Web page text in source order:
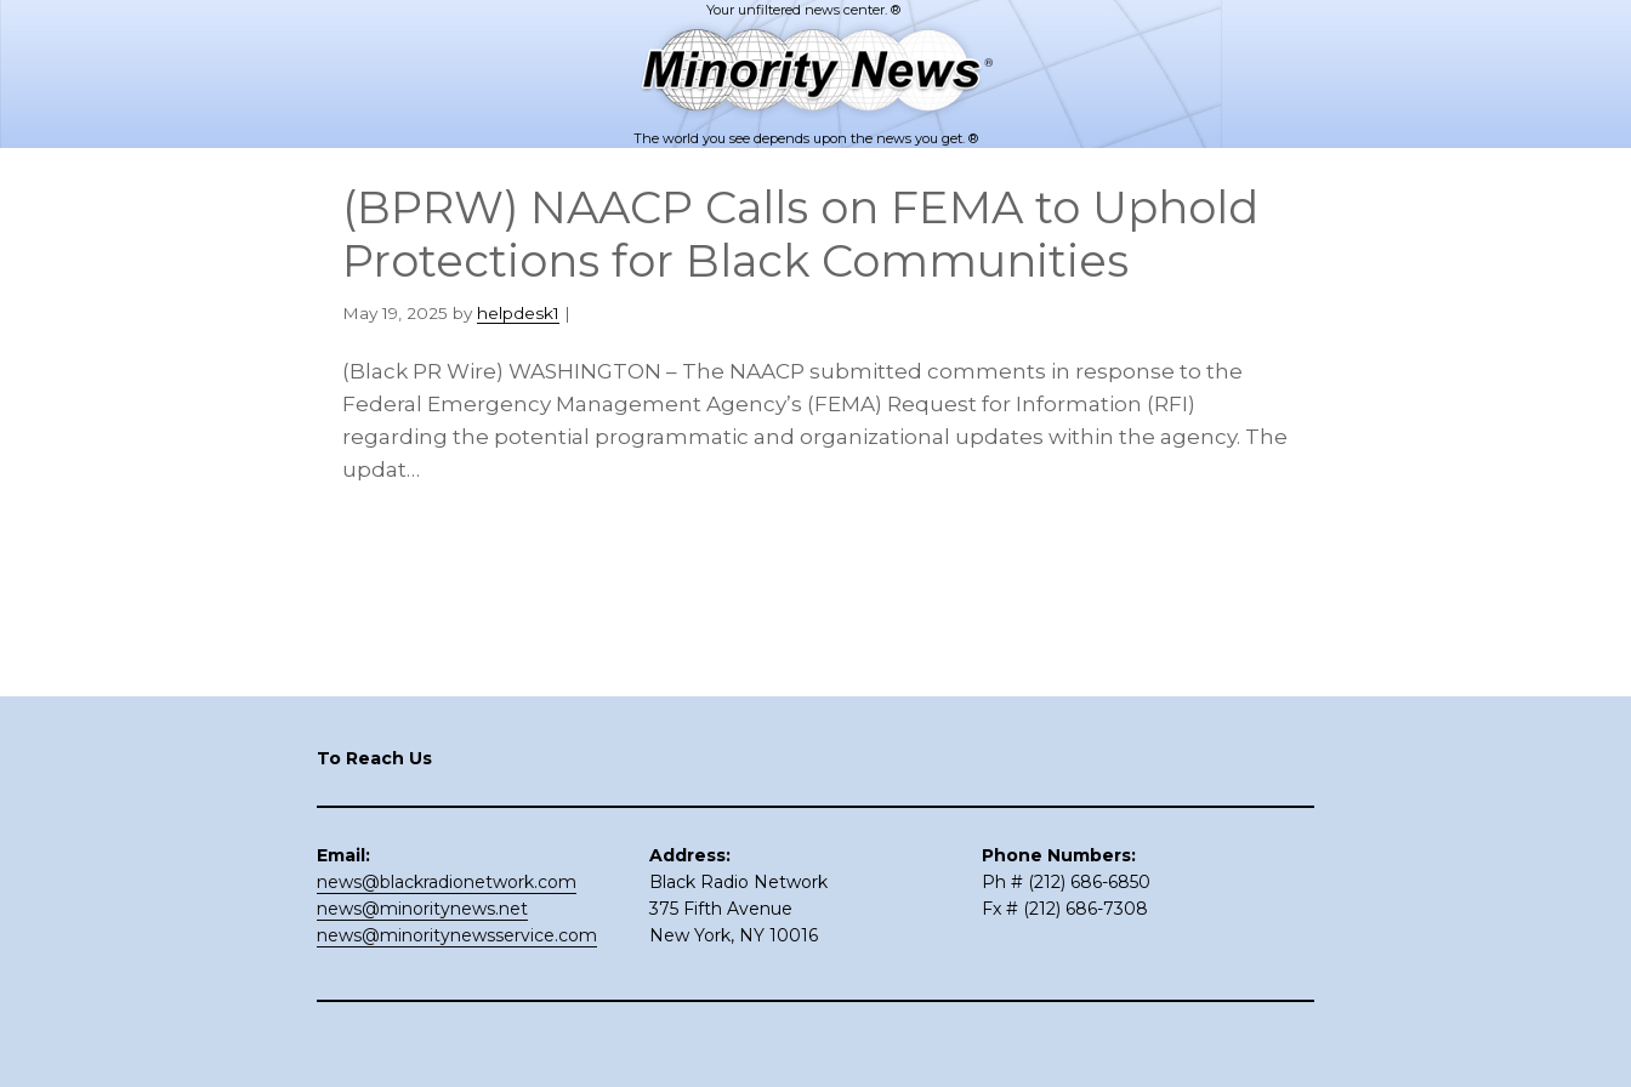
The world you see depends upon the news you get. ®
(BPRW) NAACP Calls on FEMA to Uphold
Protections for Black Communities
May 19, 2025 by helpdesk1 |
(Black PR Wire) WASHINGTON – The NAACP submitted comments in response to the
Federal Emergency Management Agency’s (FEMA) Request for Information (RFI)
regarding the potential programmatic and organizational updates within the agency. The
updat…
To Reach Us
Email:
news@blackradionetwork.com
news@minoritynews.net
news@minoritynewsservice.com
Address:
Black Radio Network
375 Fifth Avenue
New York, NY 10016
Phone Numbers:
Ph # (212) 686-6850
Fx # (212) 686-7308